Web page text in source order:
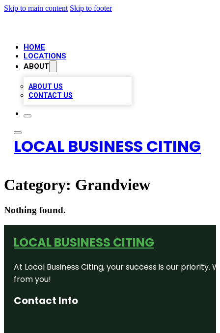
Skip to main content Skip to footer
HOME
LOCATIONS
ABOUT
ABOUT US
CONTACT US
LOCAL BUSINESS CITING
Category: Grandview
Nothing found.
LOCAL BUSINESS CITING
At Local Business Citing, your success is our
from you!
Contact Info